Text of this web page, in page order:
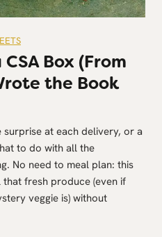
Box (From
the Book
at each delivery, or a
to do with all the
No need to meal plan: this
fresh produce (even if
veggie is) without